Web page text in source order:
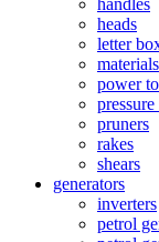
handles
heads
letter
materials
power
pruners
rakes
shears
generators
inverters
petrol